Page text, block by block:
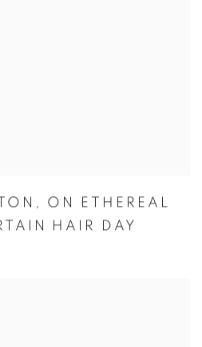
, ON ETHEREAL
HAIR DAY